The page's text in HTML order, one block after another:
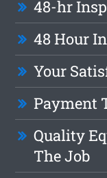
48-hr
48 Hour
Your
Payment
Quality
The Job